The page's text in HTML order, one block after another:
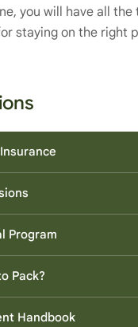
you will have all
staying on the right
Program
Pack?
Handbook